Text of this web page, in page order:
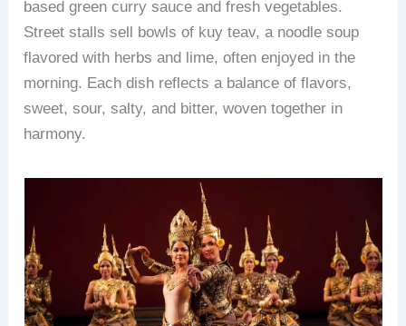
based green curry sauce and fresh vegetables.
Street stalls sell bowls of kuy teav, a noodle soup
flavored with herbs and lime, often enjoyed in the
morning. Each dish reflects a balance of flavors,
sweet, sour, salty, and bitter, woven together in
harmony.